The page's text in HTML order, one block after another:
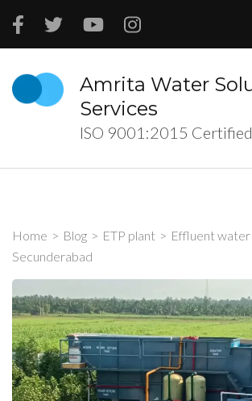
Skip
(Press
Enter)
Amrita Water
Services
ISO 9001:2015 Certified
Home > Blog > ETP plant > Effluent
Secunderabad